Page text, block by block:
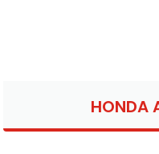
HONDA